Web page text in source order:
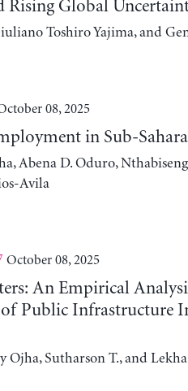
Rising Global
Toshiro Yajima, and
08, 2025
in Sub-
Abena D. Oduro,
Avila
October 08, 2025
An Empirical
Public Infrastructure
Ojha, Sutharson T., and